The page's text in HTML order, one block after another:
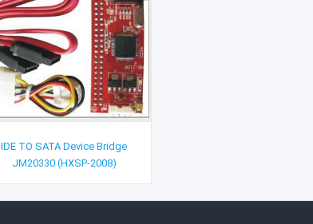
IDE TO SATA Device Bridge
JM20330 (HXSP-2008)